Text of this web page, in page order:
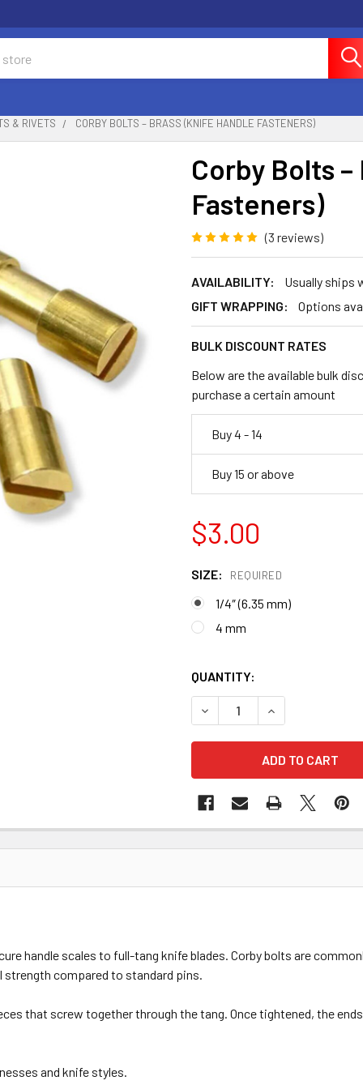
& RIVETS CORBY BOLTS – BRASS (KNIFE HANDLE FASTENERS)
Corby Bolts
Fasteners)
(3 reviews)
AVAILABILITY:
Usually ships
GIFT WRAPPING:
Options
BULK DISCOUNT RATES
Below are the available bulk
purchase a certain amount
Buy 4 - 14
Buy 15 or above
$3.00
SIZE: REQUIRED
1/4″ (6.35 mm)
4 mm
QUANTITY:
DECREASE QUANTITY OF
INCREASE
handle scales to full-tang knife blades. Corby bolts are
compared to standard pins.
that screw together through the tang. Once tightened, the
and knife styles.